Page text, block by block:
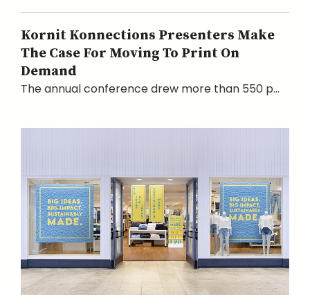
Kornit Konnections Presenters Make
The Case For Moving To Print On
Demand
The annual conference drew more than 550 p...